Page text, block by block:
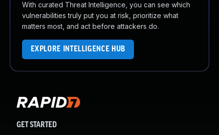
With curated Threat Intelligence, you can see which
vulnerabilities truly put you at risk, prioritize what
matters most, and act before attackers do.
EXPLORE INTELLIGENCE HUB
GET STARTED